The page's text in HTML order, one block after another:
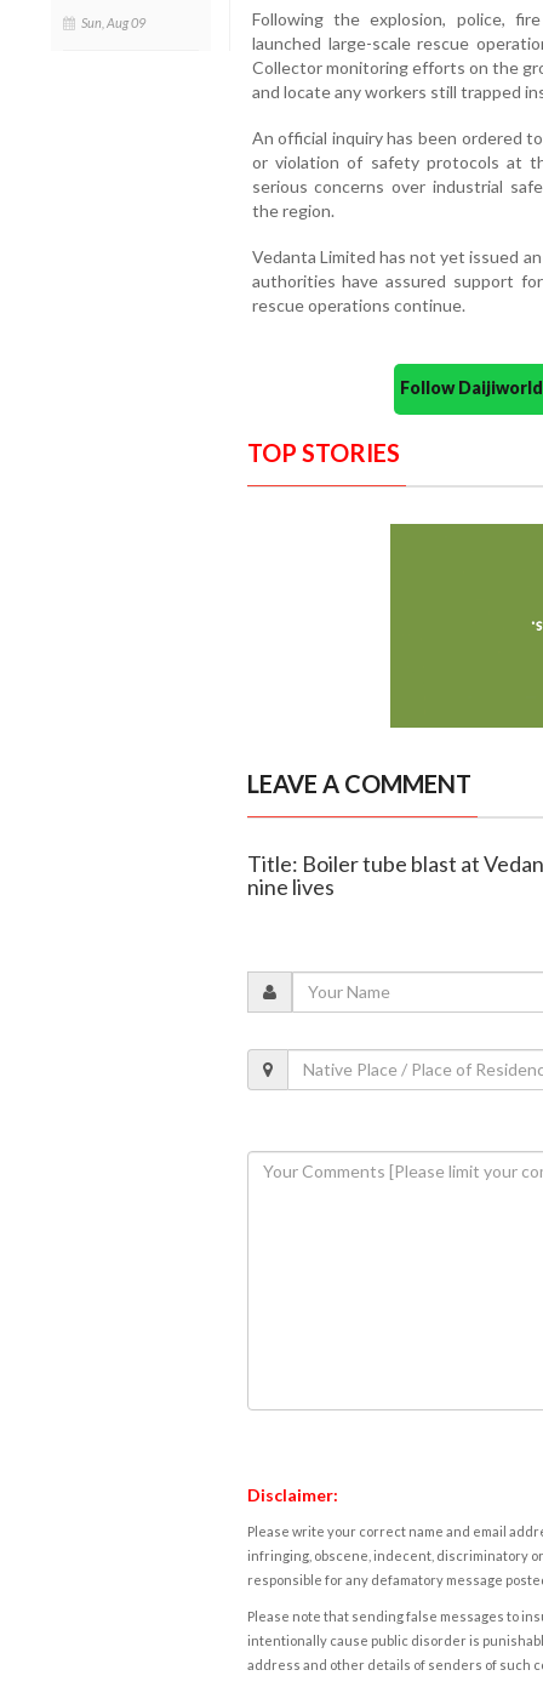
Sun, Aug 09
Following the explosion, police,
launched large-scale rescue
Collector monitoring efforts on the
and locate any workers still trapped
An official inquiry has been ordered
or violation of safety protocols at
serious concerns over industrial
the region.
Vedanta Limited has not yet issued
authorities have assured support
rescue operations continue.
Follow
TOP STORIES
LEAVE A COMMENT
Title: Boiler tube blast at
nine lives
Disclaimer:
Please write your correct name and email
infringing, obscene, indecent, discriminatory
responsible for any defamatory message
Please note that sending false messages to
intentionally cause public disorder is
address and other details of senders of such